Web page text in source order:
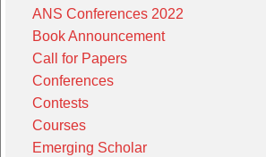
ANS Conferences 2022
Book Announcement
Call for Papers
Conferences
Contests
Courses
Emerging Scholar